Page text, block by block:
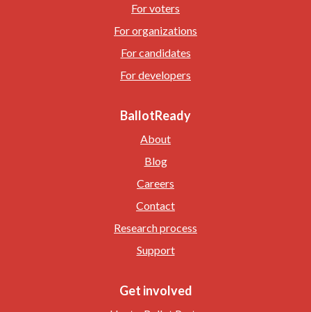
For voters
For organizations
For candidates
For developers
BallotReady
About
Blog
Careers
Contact
Research process
Support
Get involved